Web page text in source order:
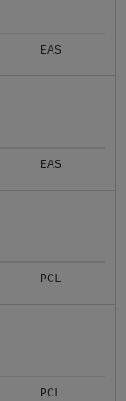
EAS
EAS
PCL
PCL